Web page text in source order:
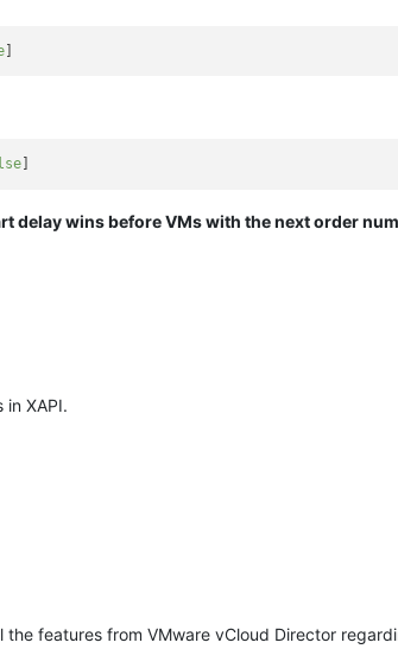
delay wins before VMs with the next order
XAPI.
features from VMware vCloud Director